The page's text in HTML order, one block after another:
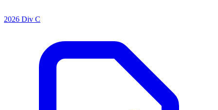
2026 Div C